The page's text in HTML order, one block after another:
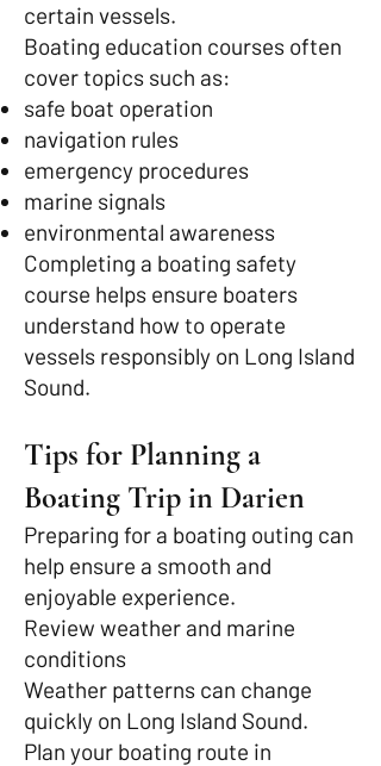
certain vessels.
Boating education courses often
cover topics such as:
safe boat operation
navigation rules
emergency procedures
marine signals
environmental awareness
Completing a boating safety
course helps ensure boaters
understand how to operate
vessels responsibly on Long Island
Sound.
Tips for Planning a
Boating Trip in Darien
Preparing for a boating outing can
help ensure a smooth and
enjoyable experience.
Review weather and marine
conditions
Weather patterns can change
quickly on Long Island Sound.
Plan your boating route in